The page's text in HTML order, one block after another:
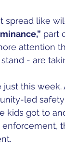
like
part
attention
- are
this week.
led
kids got to